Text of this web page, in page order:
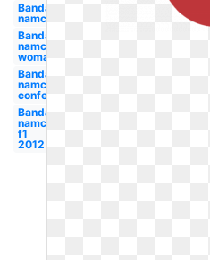
Bandai
namco
Bandai
namco
woman
Bandai
namco
conference
Bandai
namco
f1
2012